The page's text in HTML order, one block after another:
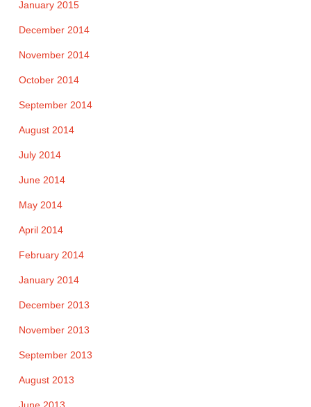
January 2015
December 2014
November 2014
October 2014
September 2014
August 2014
July 2014
June 2014
May 2014
April 2014
February 2014
January 2014
December 2013
November 2013
September 2013
August 2013
June 2013